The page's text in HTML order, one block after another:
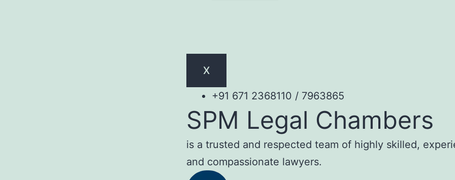
X
+91 671 2368110 / 7963865
SPM Legal Chambers
is a trusted and respected team of highly skilled,
and compassionate lawyers.